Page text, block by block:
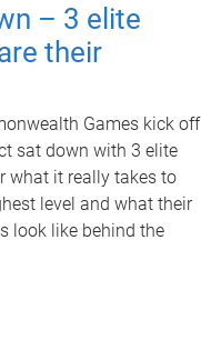
– 3 elite
their
Games kick off
sat down with 3 elite
what it really takes to
level and what their
look like behind the